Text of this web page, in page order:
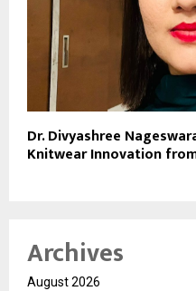
Dr. Divyashree
Knitwear Innovation
Archives
August 2026